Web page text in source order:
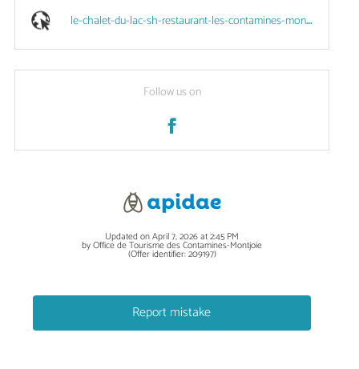
le-chalet-du-lac-sh-restaurant-les-contamines-montjoie.eatbu.com
Follow us on
Updated on April 7, 2026 at 2:45 PM
by Office de Tourisme des Contamines-Montjoie
(Offer identifier:209197)
Report mistake